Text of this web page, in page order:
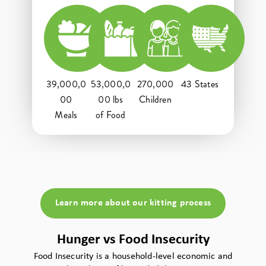
39,000,0
00
Meals
53,000,0
00 lbs
of Food
270,000
Children
43 States
Learn more about our kitting process
Hunger vs Food Insecurity
Food Insecurity is a household-level economic and